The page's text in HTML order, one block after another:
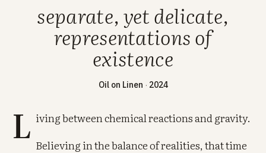
separate, yet delicate,
representations of
existence
Oil on Linen · 2024
L iving between chemical reactions and gravity.
Believing in the balance of realities, that time